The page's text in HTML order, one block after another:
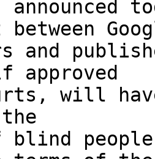
between
and
will